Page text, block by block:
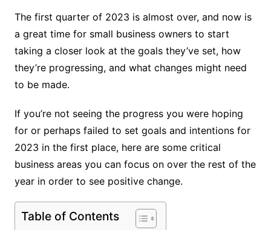
The first quarter of 2023 is almost over, and now is
a great time for small business owners to start
taking a closer look at the goals they’ve set, how
they’re progressing, and what changes might need
to be made.
If you’re not seeing the progress you were hoping
for or perhaps failed to set goals and intentions for
2023 in the first place, here are some critical
business areas you can focus on over the rest of the
year in order to see positive change.
Table of Contents